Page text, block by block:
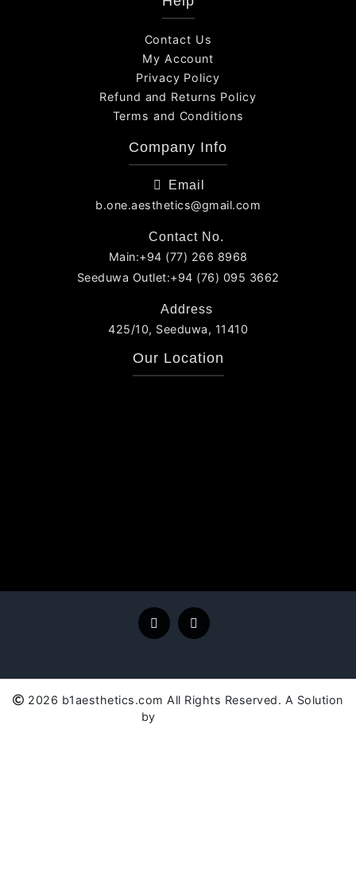
Contact Us
My Account
Privacy Policy
Refund and Returns Policy
Terms and Conditions
Company Info
Email
b.one.aesthetics@gmail.com
Contact No.
Main:+94 (77) 266 8968
Seeduwa Outlet:+94 (76) 095 3662
Address
425/10, Seeduwa, 11410
Our Location
2026 b1aesthetics.com All Rights Reserved. A Solution
by